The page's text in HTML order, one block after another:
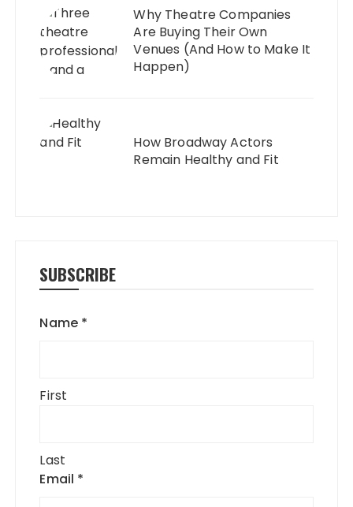
Why Theatre Companies
Are Buying Their Own
Venues (And How to Make It
Happen)
How Broadway Actors
Remain Healthy and Fit
SUBSCRIBE
Name *
First
Last
Email *